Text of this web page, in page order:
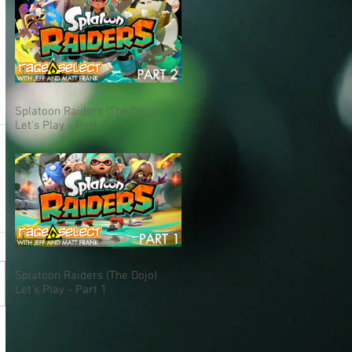
Splatoon Raiders (The Dojo)
Let's Play - Part 2
Splatoon Raiders (The Dojo)
Let's Play - Part 1